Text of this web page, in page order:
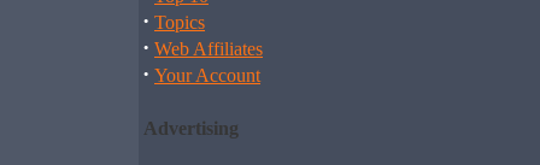
· Topics
· Web Affiliates
· Your Account
Advertising